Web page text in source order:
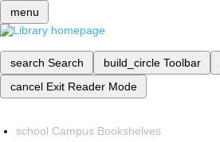
menu
search Search build_circle Toolbar
cancel Exit Reader Mode
school Campus Bookshelves